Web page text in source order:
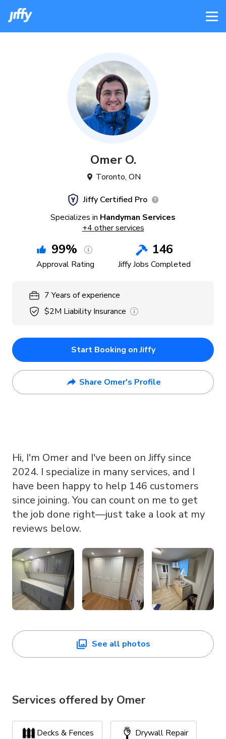
Omer O.
Toronto, ON
Jiffy Certified Pro
Specializes in Handyman Services
+4 other services
99%
Approval Rating
146
Jiffy Jobs Completed
7 Years of experience
$2M Liability Insurance
Start Booking on Jiffy
Share Omer's Profile
Hi, I'm Omer and I've been on Jiffy since
2024. I specialize in many services, and I
have been happy to help 146 customers
since joining. You can count on me to get
the job done right—just take a look at my
reviews below.
See all photos
Services offered by Omer
Decks & Fences Drywall Repair